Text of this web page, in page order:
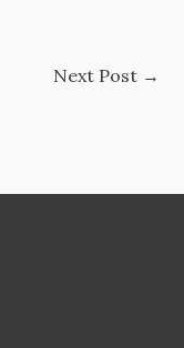
Next Post →